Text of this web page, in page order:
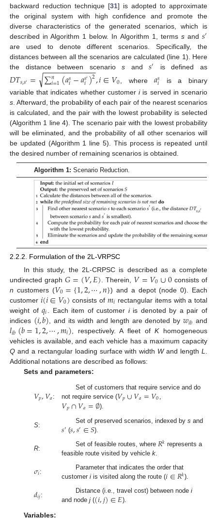
backward reduction technique [31] is adopted to approximate
the original system with high confidence and promote the
diverse characteristics of the generated scenarios, which is
described in Algorithm 1 below. In Algorithm 1, terms sand𝑠′
are used to denote different scenarios. Specifically, the
distances between all the scenarios are calculated (line 1). Here
the distance between scenarios and𝑠′ is defined as
𝐷𝑇𝑠,𝑠′ = ∑𝑛
𝑖=1(𝑎𝑠
𝑖−𝑎𝑠′
𝑖)2
− −
−−−−−−−−−−−
√ ,𝑖∈𝑉0 , where𝑎𝑠
𝑖
is a binary
variable that indicates whether customeriis served in scenario
s. Afterward, the probability of each pair of the nearest scenarios
is calculated, and the pair with the lowest probability is selected
(Algorithm 1 line 4). The scenario pair with the lowest probability
will be eliminated, and the probability of all other scenarios will
be updated (Algorithm 1 line 5). This process is repeated until
the desired number of remaining scenarios is obtained.
Algorithm 1: Scenario Reduction.
2.2.2. Formulation of the 2L-VRPSC
In this study, the 2L-CRPSC is described as a complete
undirected graph𝐺=(𝑉,𝐸) . Therein, 𝑉=𝑉0∪0consists of
n customers (𝑉0={1,2,⋯,𝑛}) and a depot (node 0). Each
customer 𝑖(𝑖∈𝑉0) consists of 𝑚𝑖 rectangular items with a total
weight of𝑞𝑖 . Each item of customer iis denoted by a pair of
indices (𝑖,𝑏) , and its width and length are denoted by 𝑤𝑖𝑏 and
𝑙𝑖𝑏(𝑏=1,2,⋯,𝑚𝑖) , respectively. A fleet ofKhomogeneous
vehicles is available, and each vehicle has a maximum capacity
Q and a rectangular loading surface with width Wand lengthL
Additional notations are described as follows:
Sets and parameters:
𝑉𝑝,𝑉𝑎 :
Set of customers that require service and do
not require service (𝑉𝑝∪𝑉𝑎=𝑉0 ,
𝑉𝑝∩𝑉𝑎=∅).
S:
Set of preserved scenarios, indexed by s and
𝑠′ (𝑠,𝑠′∈𝑆).
R:
Set of feasible routes, where 𝑅𝑘 represents a
feasible route visited by vehiclek.
𝜎𝑖:
Parameter that indicates the order that
customeri is visited along the route (𝑖∈𝑅𝑘).
𝑑𝑖𝑗:
Distance (i.e., travel cost) between node i
and nodej ((𝑖,𝑗)∈𝐸).
Variables: